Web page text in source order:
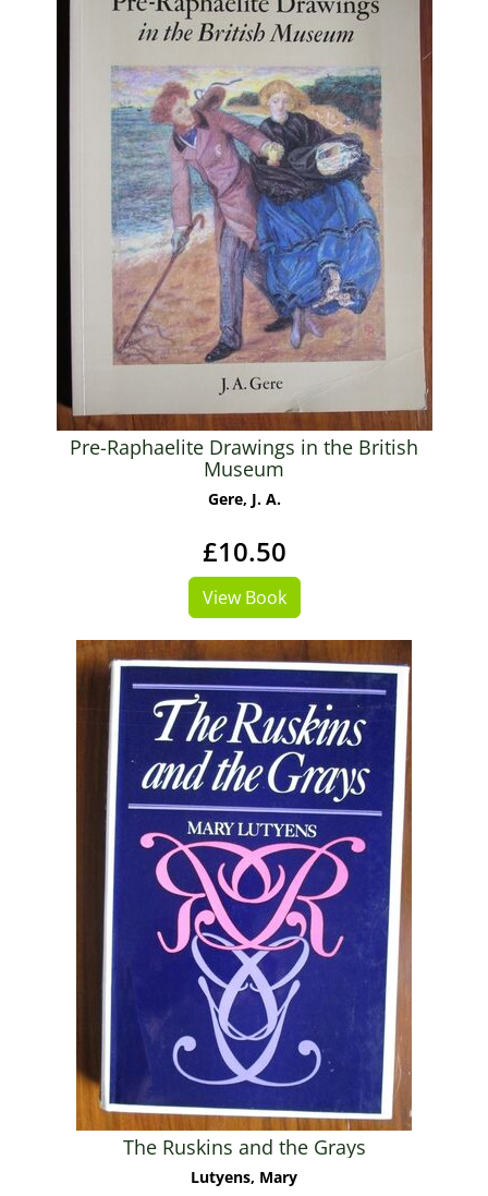
Pre-Raphaelite Drawings in the British
Museum
Gere, J. A.
£10.50
View Book
The Ruskins and the Grays
Lutyens, Mary